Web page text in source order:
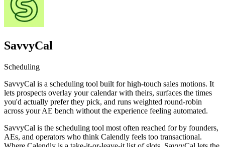
SavvyCal
Scheduling
SavvyCal is a scheduling tool built for high-touch sales motions. It
lets prospects overlay your calendar with theirs, surfaces the times
you'd actually prefer they pick, and runs weighted round-robin
across your AE bench without the experience feeling automated.
SavvyCal is the scheduling tool most often reached for by founders,
AEs, and operators who think Calendly feels too transactional.